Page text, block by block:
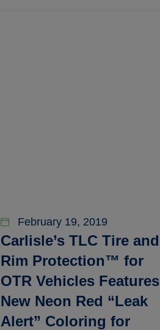
February 19, 2019
Carlisle’s TLC Tire and
Rim Protection™ for
OTR Vehicles Features
New Neon Red “Leak
Alert” Coloring for